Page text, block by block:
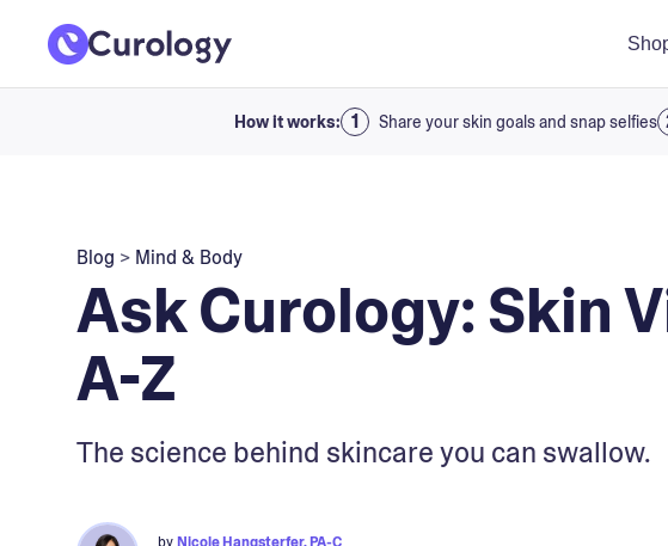
How it works: Share your skin goals and snap selfies
Blog > Mind & Body
Ask Curology: Skin
A-Z
The science behind skincare you can swallow.